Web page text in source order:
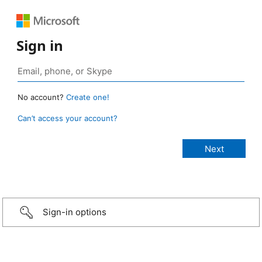
Sign in
No account? Create one!
Can’t access your account?
Sign-in options